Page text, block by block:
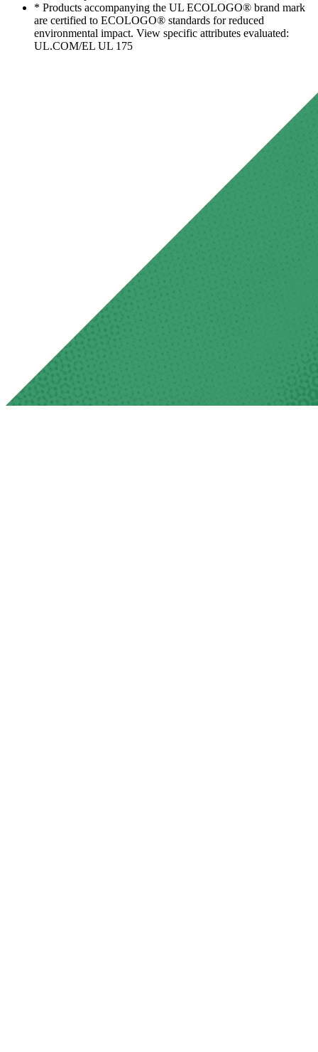
* Products accompanying the UL ECOLOGO® brand mark
are certified to ECOLOGO® standards for reduced
environmental impact. View specific attributes evaluated:
UL.COM/EL UL 175